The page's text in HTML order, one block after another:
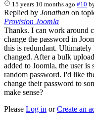
15 years 10 months ago #10
Replied by Jonathan on
Provision Joomla
Thanks. I can work around
change the password in
this is redundant. Ultimately
changed. After a bulk
added to Joomla, the user
random password. I'd like
change their password to
make sense?
Please Log in orCreate an